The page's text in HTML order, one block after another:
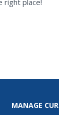
right place!
MANAGE